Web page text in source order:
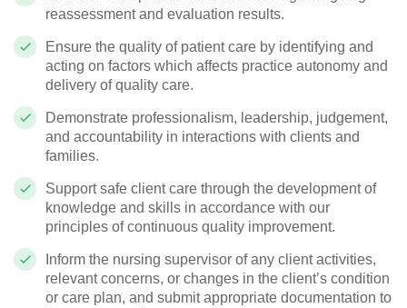
reassessment and evaluation results.
Ensure the quality of patient care by identifying and
acting on factors which affects practice autonomy and
delivery of quality care.
Demonstrate professionalism, leadership, judgement,
and accountability in interactions with clients and
families.
Support safe client care through the development of
knowledge and skills in accordance with our
principles of continuous quality improvement.
Inform the nursing supervisor of any client activities,
relevant concerns, or changes in the client’s condition
or care plan, and submit appropriate documentation to